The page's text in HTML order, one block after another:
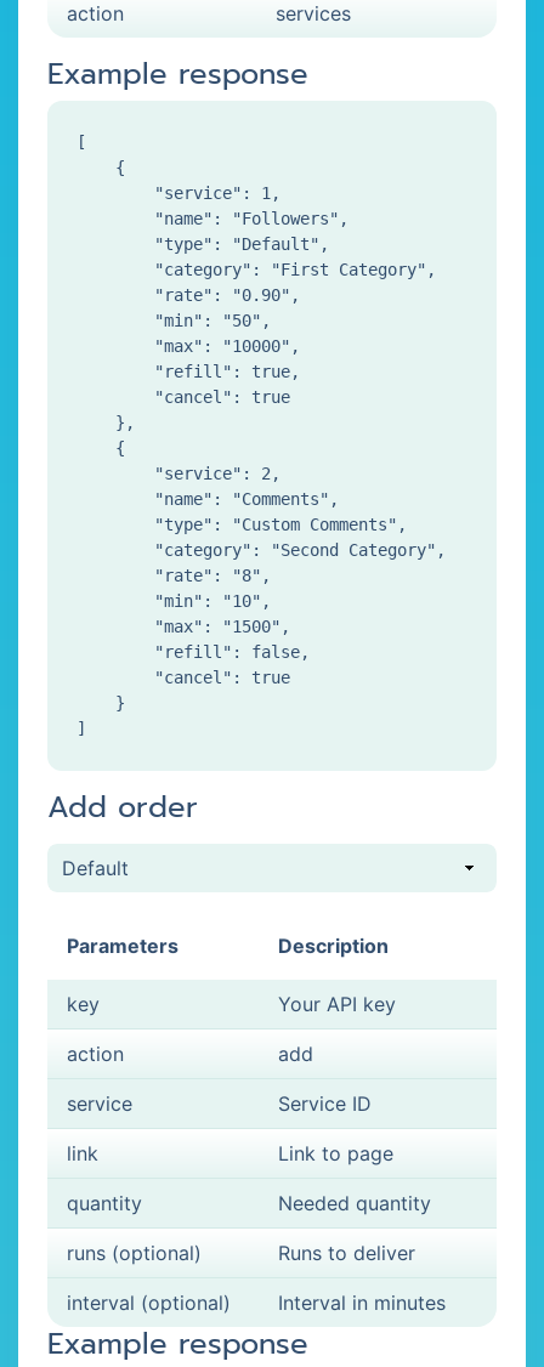
action services
Example response
[
    {
        "service": 1,
        "name": "Followers",
        "type": "Default",
        "category": "First Category",
        "rate": "0.90",
        "min": "50",
        "max": "10000",
        "refill": true,
        "cancel": true
    },
    {
        "service": 2,
        "name": "Comments",
        "type": "Custom Comments",
        "category": "Second Category",
        "rate": "8",
        "min": "10",
        "max": "1500",
        "refill": false,
        "cancel": true
    }
Add order
Parameters Description
key Your API key
action add
service Service ID
link Link to page
quantity Needed quantity
runs (optional) Runs to deliver
interval (optional) Interval in minutes
Example response